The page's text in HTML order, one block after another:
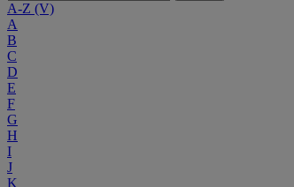
A-Z (V)
A
B
C
D
E
F
G
H
I
J
K